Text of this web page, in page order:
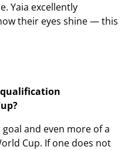
Yaia excellently
their eyes shine — this
and even more of a
Cup. If one does not